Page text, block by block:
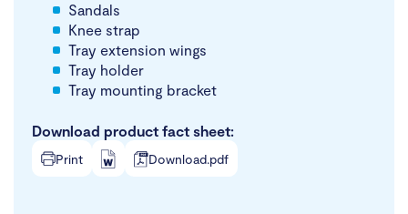
Sandals
Knee strap
Tray extension wings
Tray holder
Tray mounting bracket
Download product fact sheet:
Print Download.pdf